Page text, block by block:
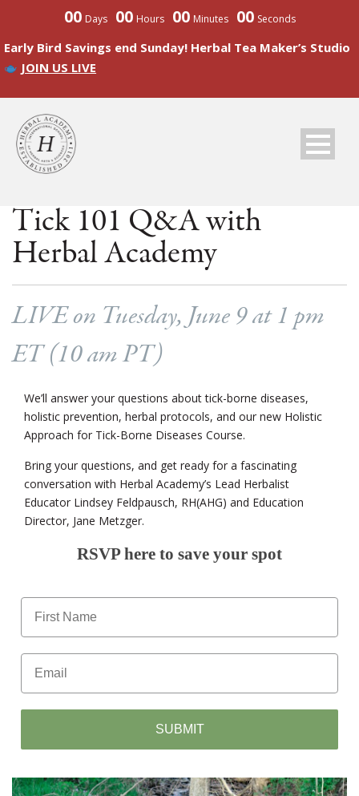
00 Days 00 Hours 00 Minutes 00 Seconds
Early Bird Savings end Sunday! Herbal Tea Maker’s Studio
JOIN US LIVE
Tick 101 Q&A with
Herbal Academy
LIVE on Tuesday, June 9 at 1 pm
ET (10 am PT)
We’ll answer your questions about tick-borne diseases,
holistic prevention, herbal protocols, and our new Holistic
Approach for Tick-Borne Diseases Course.
Bring your questions, and get ready for a fascinating
conversation with Herbal Academy’s Lead Herbalist
Educator Lindsey Feldpausch, RH(AHG) and Education
Director, Jane Metzger.
RSVP here to save your spot
SUBMIT